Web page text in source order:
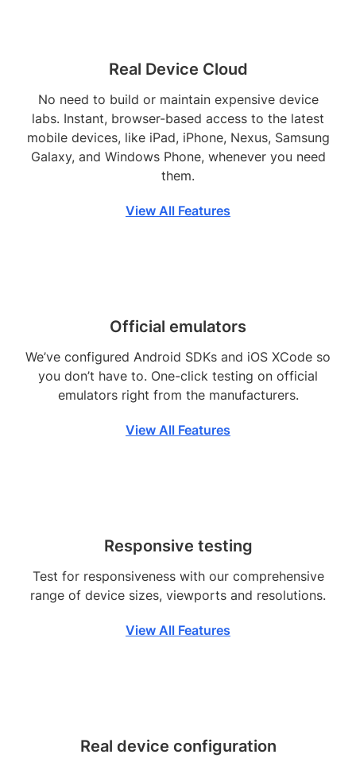
Real Device Cloud
No need to build or maintain expensive device
labs. Instant, browser-based access to the latest
mobile devices, like iPad, iPhone, Nexus, Samsung
Galaxy, and Windows Phone, whenever you need
them.
View All Features
Official emulators
We’ve configured Android SDKs and iOS XCode so
you don’t have to. One-click testing on official
emulators right from the manufacturers.
View All Features
Responsive testing
Test for responsiveness with our comprehensive
range of device sizes, viewports and resolutions.
View All Features
Real device configuration